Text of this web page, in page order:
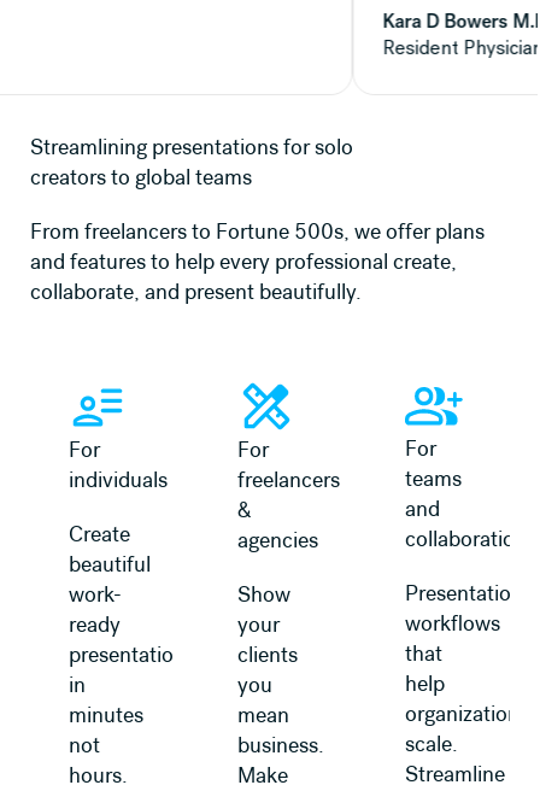
Streamlining presentations for solo
creators to global teams
From freelancers to Fortune 500s, we offer plans
and features to help every professional create,
collaborate, and present beautifully.
For
individuals
Create
beautiful
work-
ready
presentations
in
minutes
not
hours.
For
freelancers
&
agencies
Show
your
clients
you
mean
business.
Make
For
teams
and
collaboration
Presentation
workflows
that
help
organizations
scale.
Streamline